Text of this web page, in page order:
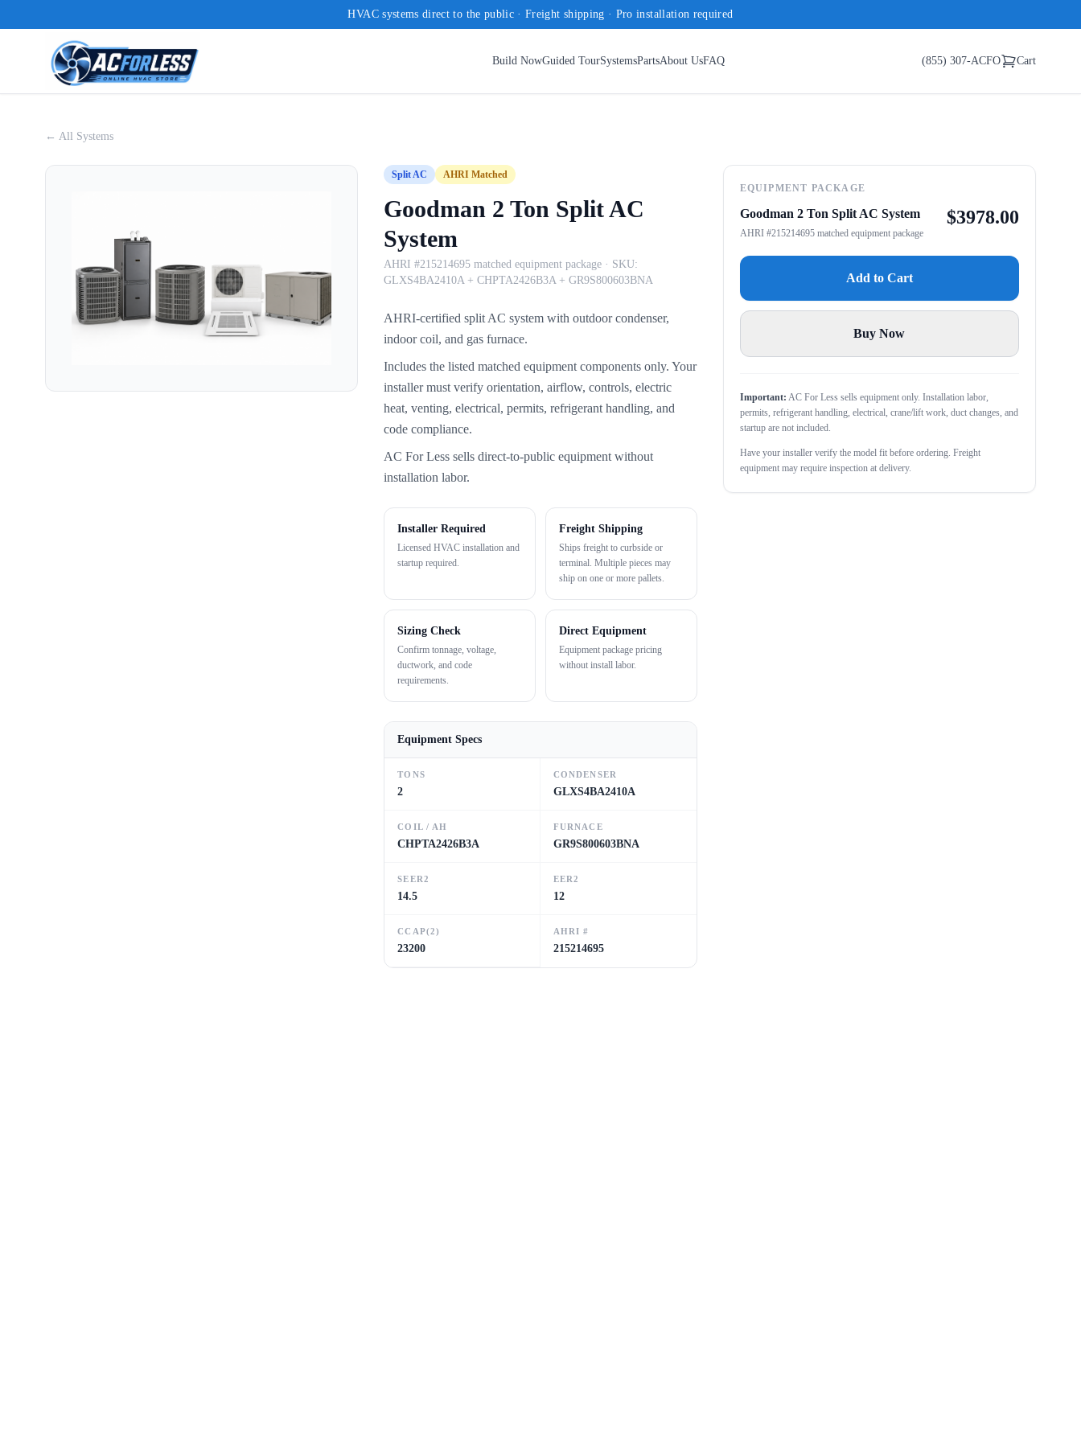
HVAC systems direct to the public · Freight shipping · Pro installation required
Build NowGuided TourSystemsPartsAbout UsFAQ (855) 307-ACFO Cart
← All Systems
Split AC AHRI Matched
Goodman 2 Ton Split AC
System
AHRI #215214695 matched equipment package · SKU:
GLXS4BA2410A + CHPTA2426B3A + GR9S800603BNA
AHRI-certified split AC system with outdoor condenser,
indoor coil, and gas furnace.
Includes the listed matched equipment components only. Your
installer must verify orientation, airflow, controls, electric
heat, venting, electrical, permits, refrigerant handling, and
code compliance.
AC For Less sells direct-to-public equipment without
installation labor.
Installer Required
Licensed HVAC installation and
startup required.
Freight Shipping
Ships freight to curbside or
terminal. Multiple pieces may
ship on one or more pallets.
Sizing Check
Confirm tonnage, voltage,
ductwork, and code
requirements.
Direct Equipment
Equipment package pricing
without install labor.
Equipment Specs
TONS
2
CONDENSER
GLXS4BA2410A
COIL / AH
CHPTA2426B3A
FURNACE
GR9S800603BNA
SEER2
14.5
EER2
12
CCAP(2)
23200
AHRI #
215214695
EQUIPMENT PACKAGE
Goodman 2 Ton Split AC System
AHRI #215214695 matched equipment package
$3978.00
Add to Cart
Buy Now
Important: AC For Less sells equipment only. Installation labor,
permits, refrigerant handling, electrical, crane/lift work, duct changes, and
startup are not included.
Have your installer verify the model fit before ordering. Freight
equipment may require inspection at delivery.